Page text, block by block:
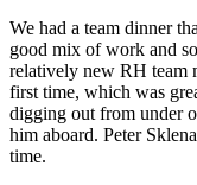
We had a team dinner
good mix of work and
relatively new RH team
first time, which was
digging out from under
him aboard. Peter
time.